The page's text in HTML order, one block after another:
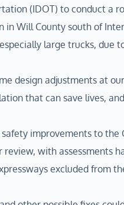
(IDOT) to conduct a
in Will County south of
large trucks, due
design adjustments at
that can save lives,
improvements to the
with assessments
excluded from